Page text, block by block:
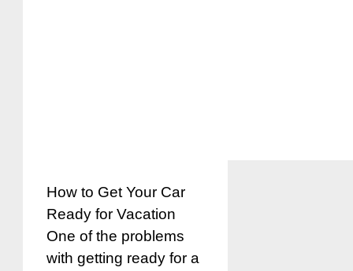
How to Get Your Car
Ready for Vacation
One of the problems
with getting ready for a